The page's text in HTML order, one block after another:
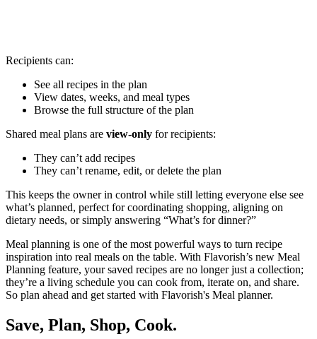
Recipients can:
See all recipes in the plan
View dates, weeks, and meal types
Browse the full structure of the plan
Shared meal plans are view-only for recipients:
They can’t add recipes
They can’t rename, edit, or delete the plan
This keeps the owner in control while still letting everyone else see
what’s planned, perfect for coordinating shopping, aligning on
dietary needs, or simply answering “What’s for dinner?”
Meal planning is one of the most powerful ways to turn recipe
inspiration into real meals on the table. With Flavorish’s new Meal
Planning feature, your saved recipes are no longer just a collection;
they’re a living schedule you can cook from, iterate on, and share.
So plan ahead and get started with Flavorish's Meal planner.
Save, Plan, Shop, Cook.